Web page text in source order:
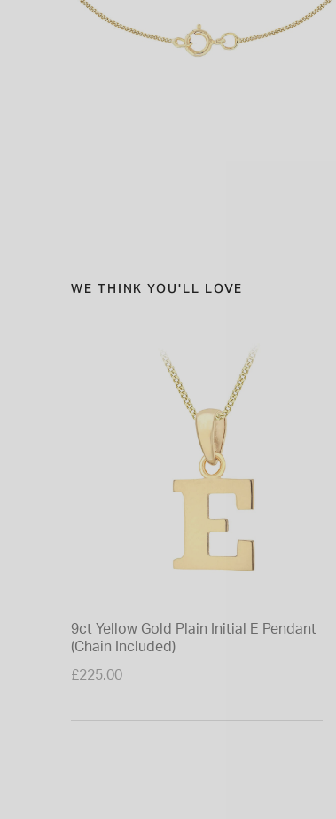
WE THINK YOU'LL LOVE
9ct Yellow Gold Plain Initial E Pendant
(Chain Included)
£225.00